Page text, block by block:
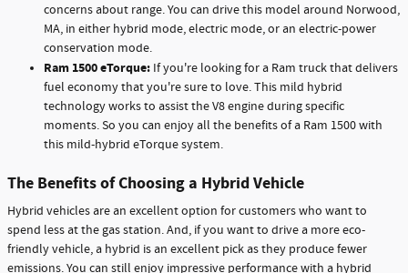
concerns about range. You can drive this model around Norwood,
MA, in either hybrid mode, electric mode, or an electric-power
conservation mode.
Ram 1500 eTorque: If you're looking for a Ram truck that delivers
fuel economy that you're sure to love. This mild hybrid
technology works to assist the V8 engine during specific
moments. So you can enjoy all the benefits of a Ram 1500 with
this mild-hybrid eTorque system.
The Benefits of Choosing a Hybrid Vehicle
Hybrid vehicles are an excellent option for customers who want to
spend less at the gas station. And, if you want to drive a more eco-
friendly vehicle, a hybrid is an excellent pick as they produce fewer
emissions. You can still enjoy impressive performance with a hybrid